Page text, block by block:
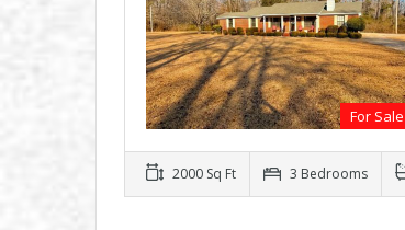
For Sale
2000 Sq Ft 3 Bedrooms